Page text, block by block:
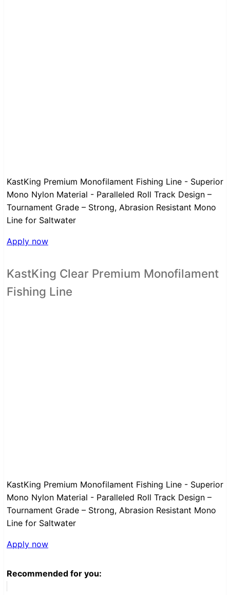
KastKing Premium Monofilament Fishing Line - Superior
Mono Nylon Material - Paralleled Roll Track Design –
Tournament Grade – Strong, Abrasion Resistant Mono
Line for Saltwater
Apply now
KastKing Clear Premium Monofilament
Fishing Line
KastKing Premium Monofilament Fishing Line - Superior
Mono Nylon Material - Paralleled Roll Track Design –
Tournament Grade – Strong, Abrasion Resistant Mono
Line for Saltwater
Apply now
Recommended for you: